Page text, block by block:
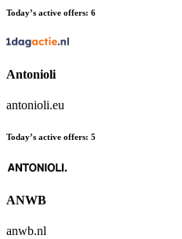
Today’s active offers: 6
Antonioli
antonioli.eu
Today’s active offers: 5
ANWB
anwb.nl